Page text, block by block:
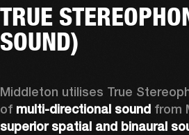
TRUE
SOUND)
Middleton utilises True
of multi-directional sound
superior spatial and binaural